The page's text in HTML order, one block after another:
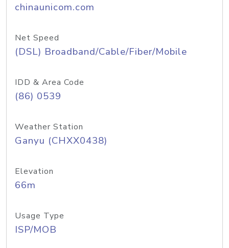
chinaunicom.com
Net Speed
(DSL) Broadband/Cable/Fiber/Mobile
IDD & Area Code
(86) 0539
Weather Station
Ganyu (CHXX0438)
Elevation
66m
Usage Type
ISP/MOB